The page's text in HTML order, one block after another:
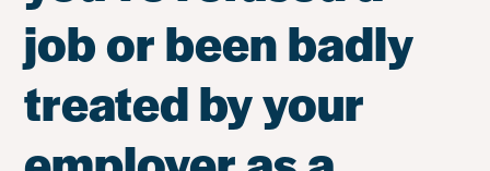
job or been badly
treated by your